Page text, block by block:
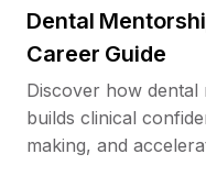
Dental
Career Guide
Discover how
builds clinical
making, and